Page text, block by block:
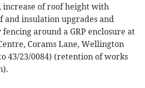
increase of roof height with
and insulation upgrades and
around a GRP enclosure at
Corams Lane, Wellington
43/23/0084) (retention of works